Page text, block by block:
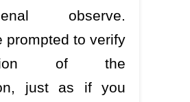
observe.
prompted to verify
of the
just as if you